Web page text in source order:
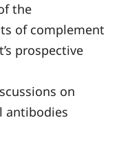
the
of complement
prospective
on
antibodies